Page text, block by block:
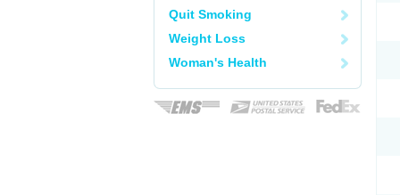
Quit Smoking
Weight Loss
Woman's Health